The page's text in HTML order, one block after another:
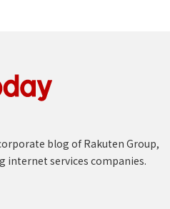
blog of Rakuten Group,
internet services companies.